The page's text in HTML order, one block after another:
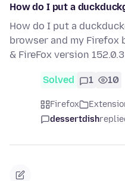
How do I put a
How do I put a
browser and my Firefox
& FireFox version
Solved 1 10
Firefox
dessertdish